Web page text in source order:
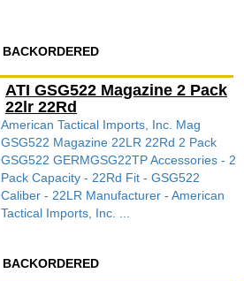
BACKORDERED
ATI GSG522 Magazine 2 Pack
22lr 22Rd
American Tactical Imports, Inc. Mag
GSG522 Magazine 22LR 22Rd 2 Pack
GSG522 GERMGSG22TP Accessories - 2
Pack Capacity - 22Rd Fit - GSG522
Caliber - 22LR Manufacturer - American
Tactical Imports, Inc. ...
BACKORDERED